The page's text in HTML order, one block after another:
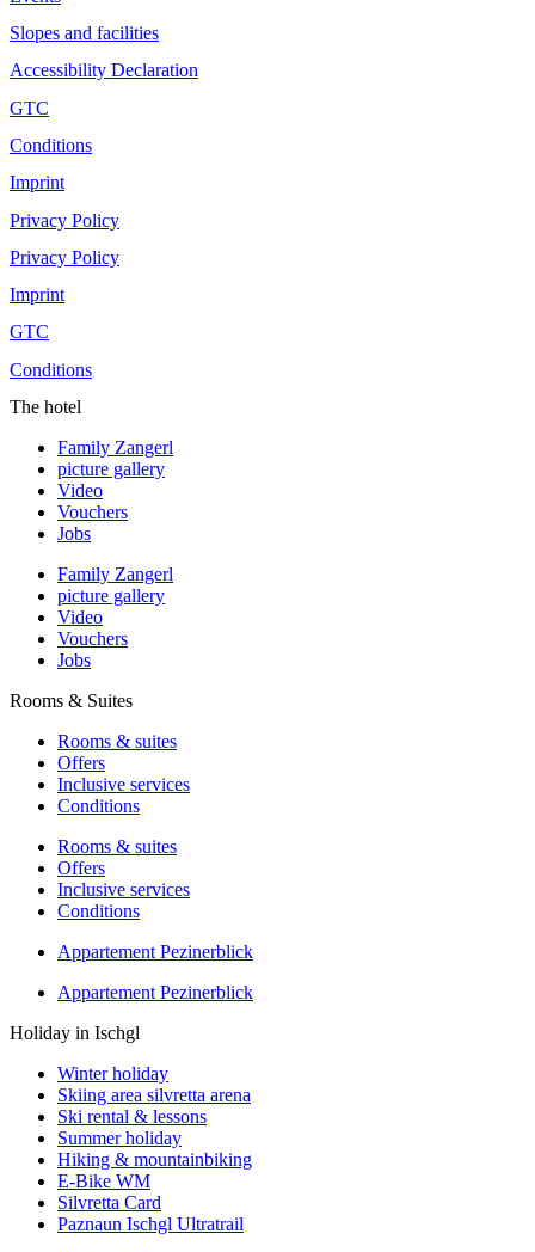
Slopes and facilities
Accessibility Declaration
GTC
Conditions
Imprint
Privacy Policy
Privacy Policy
Imprint
GTC
Conditions
The hotel
Family Zangerl
picture gallery
Video
Vouchers
Jobs
Family Zangerl
picture gallery
Video
Vouchers
Jobs
Rooms & Suites
Rooms & suites
Offers
Inclusive services
Conditions
Rooms & suites
Offers
Inclusive services
Conditions
Appartement Pezinerblick
Appartement Pezinerblick
Holiday in Ischgl
Winter holiday
Skiing area silvretta arena
Ski rental & lessons
Summer holiday
Hiking & mountainbiking
E-Bike WM
Silvretta Card
Paznaun Ischgl Ultratrail